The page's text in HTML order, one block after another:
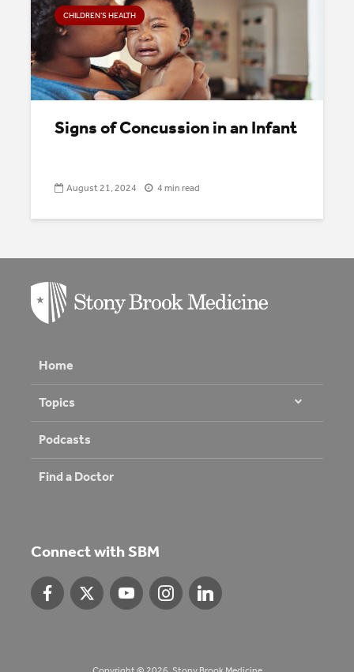
CHILDREN’S HEALTH
Signs of Concussion in an Infant
August 21, 2024 4 min read
Home
Topics
Podcasts
Find a Doctor
Connect with SBM